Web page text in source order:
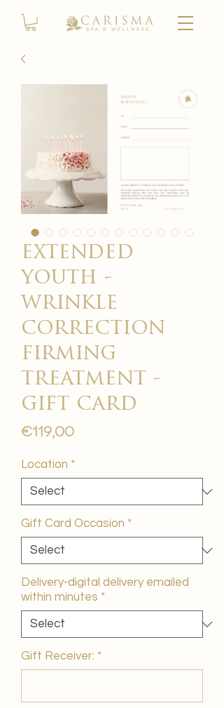
extended
youth -
wrinkle
correction
firming
treatment -
gift card
€119,00Price
Location *
Gift Card Occasion *
Delivery-digital delivery emailed
within minutes *
Gift Receiver: *